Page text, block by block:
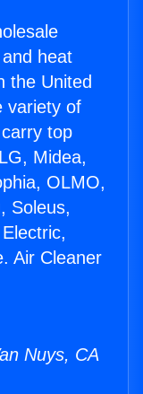
heat
the United
variety of
top
Midea,
OLMO,
Soleus,
Air Cleaner
Nuys, CA